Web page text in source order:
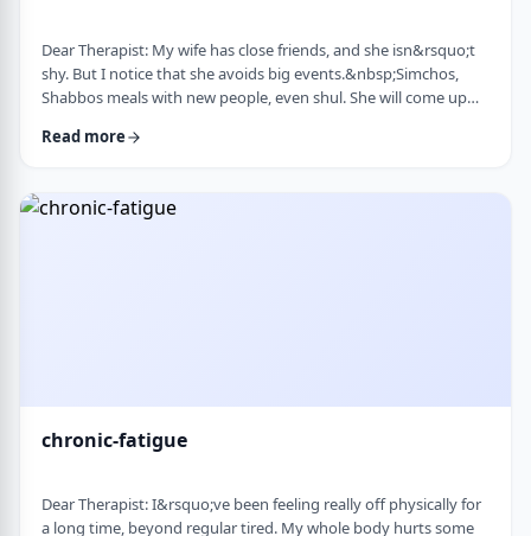
Dear Therapist: My wife has close friends, and she isn&rsquo;t
shy. But I notice that she avoids big events.&nbsp;Simchos,
Shabbos meals with new people, even shul. She will come up
anxiety, just that it&rsquo;s &ldquo;too much,&rdquo; or that
sociable person bu …
Read more
chronic-fatigue
Dear Therapist: I&rsquo;ve been feeling really off physically for
a long time, beyond regular tired. My whole body hurts some